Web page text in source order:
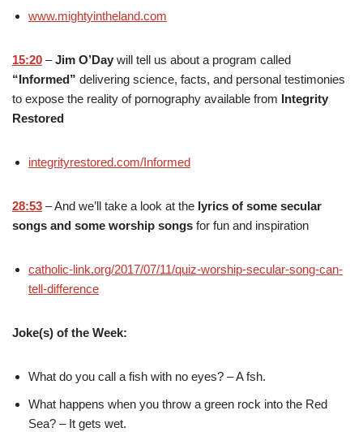
www.mightyintheland.com
15:20 –Jim O’Day will tell us about a program called
“Informed” delivering science, facts, and personal testimonies
to expose the reality of pornography available from Integrity
Restored
integrityrestored.com/Informed
28:53 – And we’ll take a look at the lyrics of some secular
songs and some worship songs for fun and inspiration
catholic-link.org/2017/07/11/quiz-worship-secular-song-can-
tell-difference
Joke(s) of the Week:
What do you call a fish with no eyes? – A fsh.
What happens when you throw a green rock into the Red
Sea? – It gets wet.